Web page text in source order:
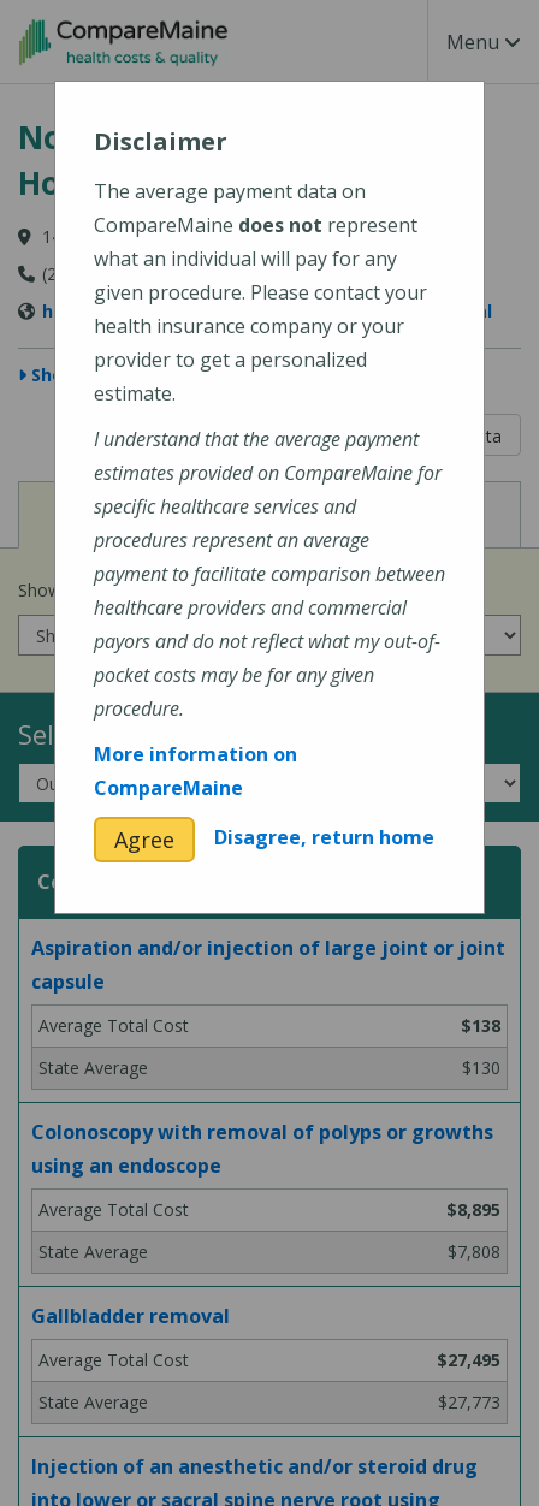
Skip to main content
Toggle
Menu
Northern Light A.R. Gould
Hospital
140 Academy Street, Presque Isle, ME 04769-3102
(207) 768-4000
https://northernlighthealth.org/A-R-Gould-Hospital
Show Map
5 out of 5
Learn About The Data
View
Cost of Procedures View
Quality Measures
Show prices for my insurance company
Select a Topic:
Common Surgeries and Procedures
Aspiration and/or injection of large joint or joint
capsule
$138
$130
Colonoscopy with removal of polyps or growths
using an endoscope
$8,895
$7,808
Gallbladder removal
$27,495
$27,773
Injection of an anesthetic and/or steroid drug
into lower or sacral spine nerve root using
Disclaimer
The average payment data on
CompareMaine does not represent
what an individual will pay for any
given procedure. Please contact your
health insurance company or your
provider to get a personalized
estimate.
I understand that the average payment
estimates provided on CompareMaine for
specific healthcare services and
procedures represent an average
payment to facilitate comparison between
healthcare providers and commercial
payors and do not reflect what my out-of-
pocket costs may be for any given
procedure.
More information on
CompareMaine
Agree Disagree, return home